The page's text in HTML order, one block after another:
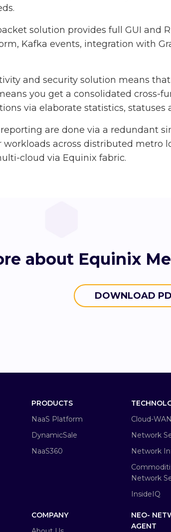
solution provides full GUI and
Kafka events, integration with
and security solution means
you get a consolidated
via elaborate statistics,
are done via a redundant
workloads across distributed metro
cloud via Equinix fabric.
about Equinix
DOWNLOAD
PRODUCTS
NaaS Platform
DynamicSale
NaaS360
Cloud-WAN
Network
Network
Network
InsideIQ
COMPANY
NEO-
AGENT